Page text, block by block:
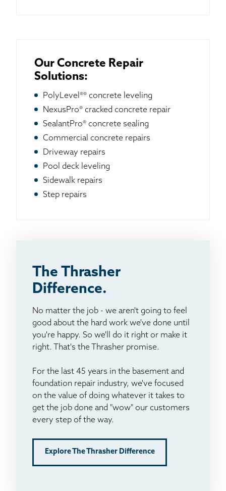
Our Concrete Repair
Solutions:
PolyLevel®® concrete leveling
NexusPro® cracked concrete repair
SealantPro® concrete sealing
Commercial concrete repairs
Driveway repairs
Pool deck leveling
Sidewalk repairs
Step repairs
The Thrasher
Difference.
No matter the job - we aren't going to feel
good about the hard work we've done until
you're happy. So we'll do it right or make it
right. That's the Thrasher promise.
For the last 45 years in the basement and
foundation repair industry, we've focused
on the value of doing whatever it takes to
get the job done and "wow" our customers
every step of the way.
Explore The Thrasher Difference